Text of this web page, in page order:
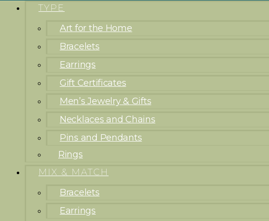
TYPE
Art for the Home
Bracelets
Earrings
Gift Certificates
Men’s Jewelry & Gifts
Necklaces and Chains
Pins and Pendants
Rings
MIX & MATCH
Bracelets
Earrings